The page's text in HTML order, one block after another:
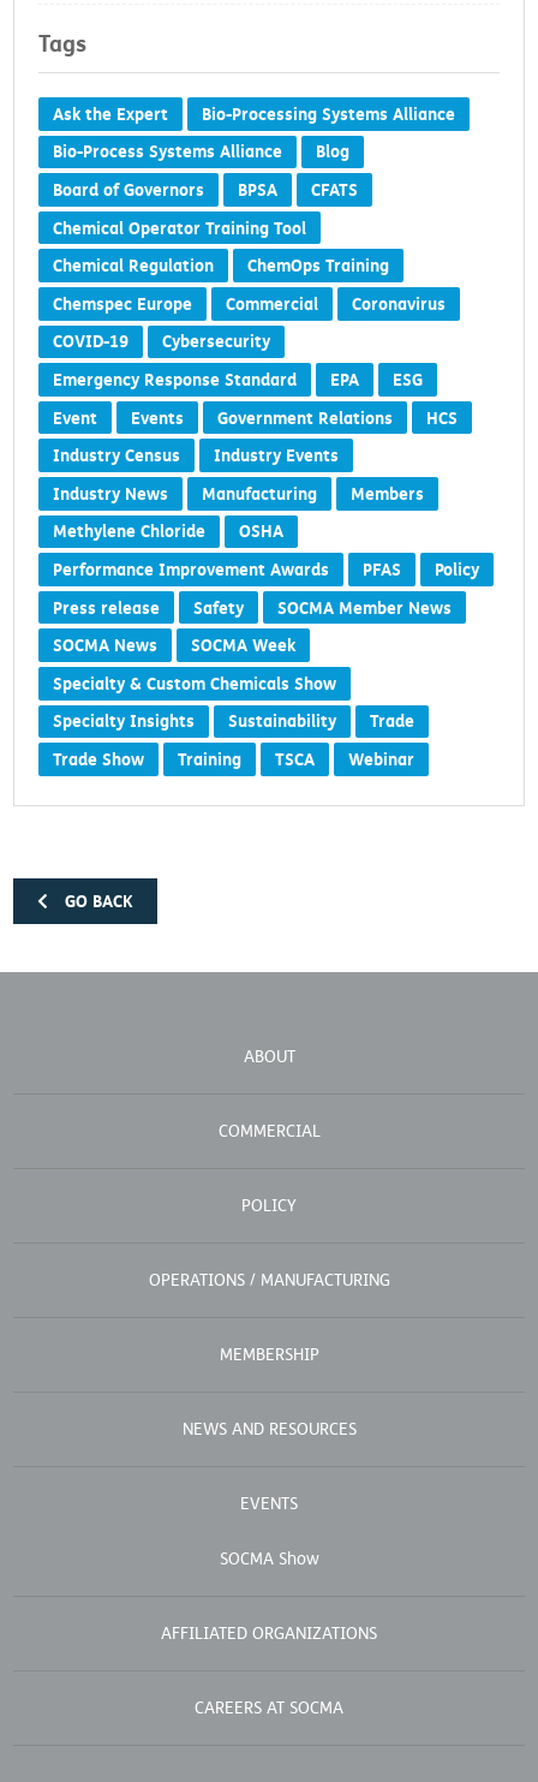
Tags
Ask the Expert
Bio-Processing Systems Alliance
Bio-Process Systems Alliance
Blog
Board of Governors
BPSA
CFATS
Chemical Operator Training Tool
Chemical Regulation
ChemOps Training
Chemspec Europe
Commercial
Coronavirus
COVID-19
Cybersecurity
Emergency Response Standard
EPA
ESG
Event
Events Government Relations
HCS
Industry Census
Industry Events
Industry News
Manufacturing
Members
Methylene Chloride
OSHA
Performance Improvement Awards
PFAS
Policy
Press release
Safety
SOCMA Member News
SOCMA News
SOCMA Week
Specialty & Custom Chemicals Show
Specialty Insights
Sustainability
Trade
Trade Show
Training TSCA Webinar
GO BACK
ABOUT
COMMERCIAL
POLICY
OPERATIONS / MANUFACTURING
MEMBERSHIP
NEWS AND RESOURCES
EVENTS
SOCMA Show
AFFILIATED ORGANIZATIONS
CAREERS AT SOCMA